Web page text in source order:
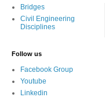
Bridges
Civil Engineering
Disciplines
Follow us
Facebook Group
Youtube
Linkedin